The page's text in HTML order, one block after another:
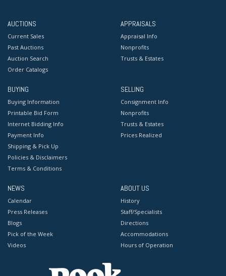
AUCTIONS
Current Sales
Past Auctions
Auction Search
Order Catalogs
APPRAISALS
Appraisal Info
Nonprofits
Trusts & Estates
BUYING
Buying Information
Printable Bid Form
Internet Bidding Info
Payment Info
Shipping & Pick Up
Policies & Disclaimers
Terms & Conditions
SELLING
Consignment Info
Nonprofits
Trusts & Estates
Prices Realized
NEWS
Calendar
Press Releases
Blogs
Pick of the Week
Videos
ABOUT US
History
Staff/Specialists
Directions
Accommodations
Hours of Operation